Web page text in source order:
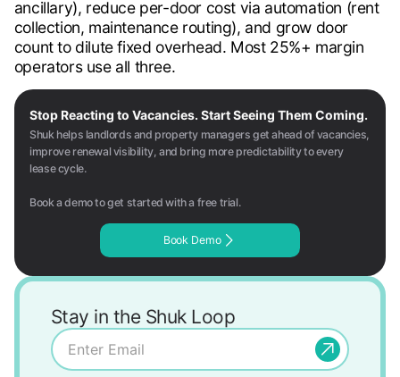
ancillary), reduce per-door cost via automation (rent
collection, maintenance routing), and grow door
count to dilute fixed overhead. Most 25%+ margin
operators use all three.
Stop Reacting to Vacancies. Start Seeing Them Coming.
Shuk helps landlords and property managers get ahead of vacancies,
improve renewal visibility, and bring more predictability to every
lease cycle.
Book a demo to get started with a free trial.
Book Demo
Stay in the Shuk Loop